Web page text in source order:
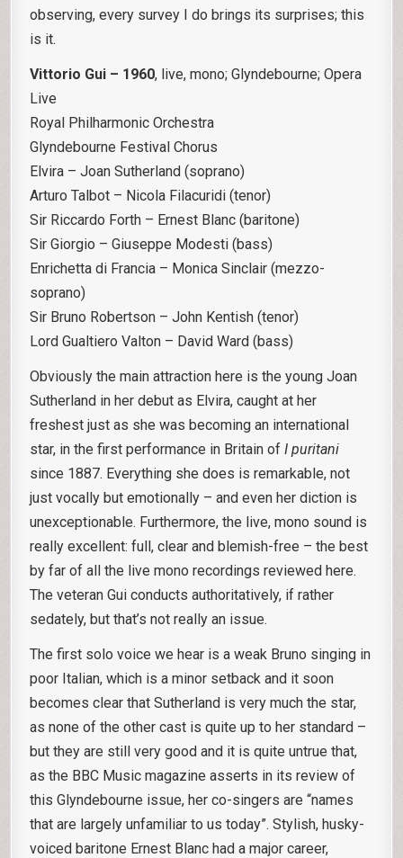
observing, every survey I do brings its surprises; this
is it.
Vittorio Gui – 1960, live, mono; Glyndebourne; Opera
Live
Royal Philharmonic Orchestra
Glyndebourne Festival Chorus
Elvira – Joan Sutherland (soprano)
Arturo Talbot – Nicola Filacuridi (tenor)
Sir Riccardo Forth – Ernest Blanc (baritone)
Sir Giorgio – Giuseppe Modesti (bass)
Enrichetta di Francia – Monica Sinclair (mezzo-
soprano)
Sir Bruno Robertson – John Kentish (tenor)
Lord Gualtiero Valton – David Ward (bass)
Obviously the main attraction here is the young Joan
Sutherland in her debut as Elvira, caught at her
freshest just as she was becoming an international
star, in the first performance in Britain ofI puritani
since 1887. Everything she does is remarkable, not
just vocally but emotionally – and even her diction is
unexceptionable. Furthermore, the live, mono sound is
really excellent: full, clear and blemish-free – the best
by far of all the live mono recordings reviewed here.
The veteran Gui conducts authoritatively, if rather
sedately, but that’s not really an issue.
The first solo voice we hear is a weak Bruno singing in
poor Italian, which is a minor setback and it soon
becomes clear that Sutherland is very much the star,
as none of the other cast is quite up to her standard –
but they are still very good and it is quite untrue that,
as the BBC Music magazine asserts in its review of
this Glyndebourne issue, her co-singers are “names
that are largely unfamiliar to us today”. Stylish, husky-
voiced baritone Ernest Blanc had a major career,